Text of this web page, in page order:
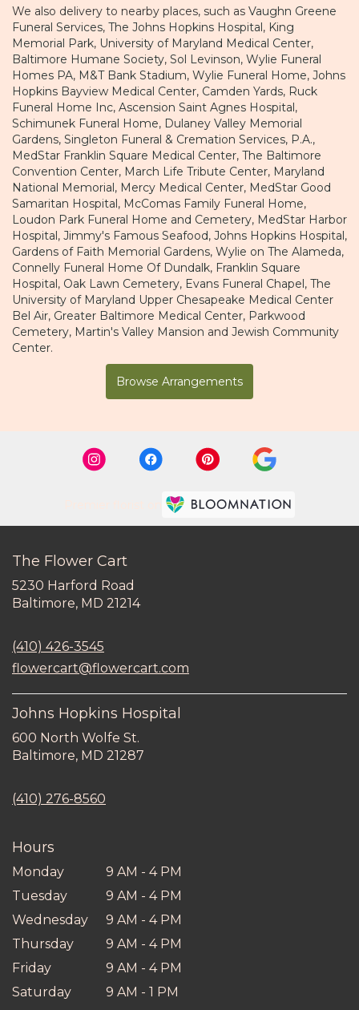
We also delivery to nearby places, such as Vaughn Greene
Funeral Services, The Johns Hopkins Hospital, King
Memorial Park, University of Maryland Medical Center,
Baltimore Humane Society, Sol Levinson, Wylie Funeral
Homes PA, M&T Bank Stadium, Wylie Funeral Home, Johns
Hopkins Bayview Medical Center, Camden Yards, Ruck
Funeral Home Inc, Ascension Saint Agnes Hospital,
Schimunek Funeral Home, Dulaney Valley Memorial
Gardens, Singleton Funeral & Cremation Services, P.A.,
MedStar Franklin Square Medical Center, The Baltimore
Convention Center, March Life Tribute Center, Maryland
National Memorial, Mercy Medical Center, MedStar Good
Samaritan Hospital, McComas Family Funeral Home,
Loudon Park Funeral Home and Cemetery, MedStar Harbor
Hospital, Jimmy's Famous Seafood, Johns Hopkins Hospital,
Gardens of Faith Memorial Gardens, Wylie on The Alameda,
Connelly Funeral Home Of Dundalk, Franklin Square
Hospital, Oak Lawn Cemetery, Evans Funeral Chapel, The
University of Maryland Upper Chesapeake Medical Center
Bel Air, Greater Baltimore Medical Center, Parkwood
Cemetery, Martin's Valley Mansion and Jewish Community
Center.
Browse Arrangements
The Flower Cart
5230 Harford Road
Baltimore, MD 21214
new
window)
(410) 426-3545
flowercart@flowercart.com
Johns Hopkins Hospital
600 North Wolfe St.
Baltimore, MD 21287
(410) 276-8560
Hours
Monday
9 AM - 4 PM
Tuesday
9 AM - 4 PM
Wednesday
9 AM - 4 PM
Thursday
9 AM - 4 PM
Friday
9 AM - 4 PM
Saturday
9 AM - 1 PM